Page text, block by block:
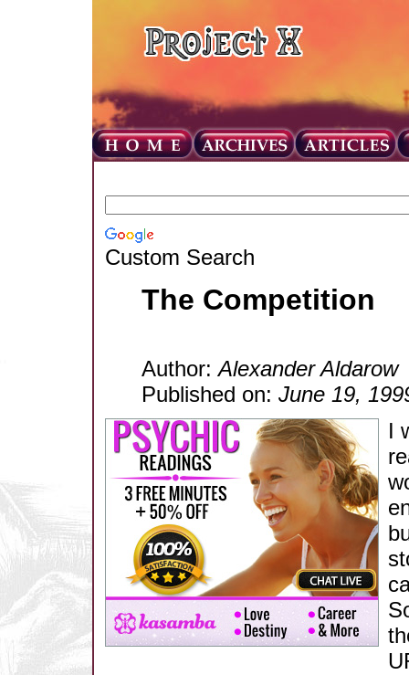
Custom Search
The Competition
Author:Alexander Aldarow
Published on: June 19,
I